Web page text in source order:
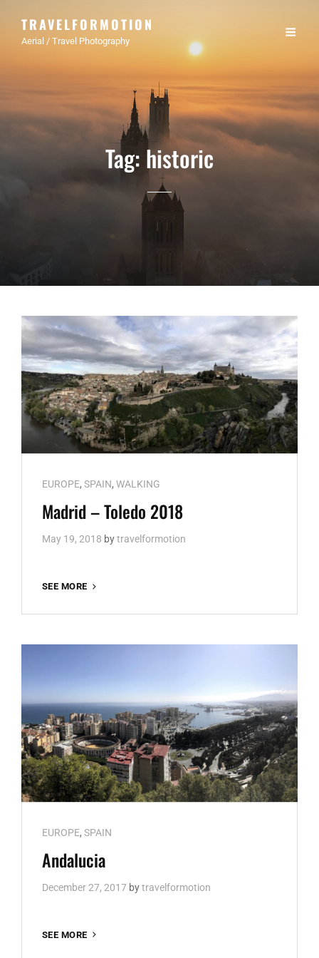
TRAVELFORMOTION
Aerial / Travel Photography
Tag: historic
Cat
Links
EUROPE, SPAIN, WALKING
Madrid – Toledo 2018
May 19, 2018 bytravelformotion
SEE MORE
TOLEDO
Cat
Links
EUROPE, SPAIN
Andalucia
December 27, 2017 bytravelformotion
SEE MORE